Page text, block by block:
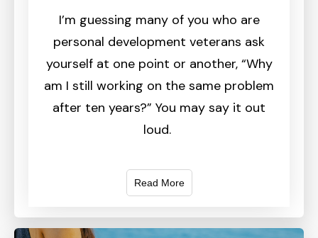
I’m guessing many of you who are
personal development veterans ask
yourself at one point or another, “Why
am I still working on the same problem
after ten years?” You may say it out
loud.
Read More